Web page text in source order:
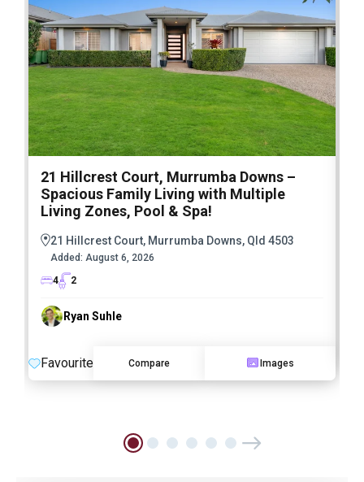
21 Hillcrest Court, Murrumba Downs –
Spacious Family Living with Multiple
Living Zones, Pool & Spa!
21 Hillcrest Court, Murrumba Downs, Qld 4503
Added: August 6, 2026
4
2
Ryan Suhle
Favourite Compare Images